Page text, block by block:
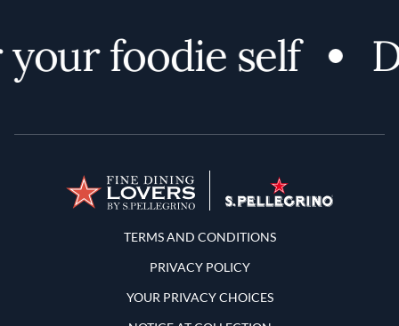
foodie self
Terms and Conditions
TERMS AND CONDITIONS
PRIVACY POLICY
YOUR PRIVACY CHOICES